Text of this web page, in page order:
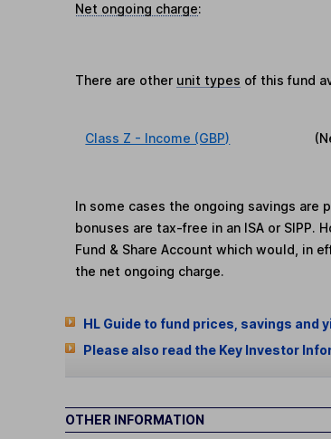
Net ongoing charge:
There are other unit types of this fund
Class Z - Income (GBP)
In some cases the ongoing savings are
bonuses are tax-free in an ISA or SIPP.
Fund & Share Account which would, in
the net ongoing charge.
HL Guide to fund prices, savings and
Please also read the Key Investor
OTHER INFORMATION